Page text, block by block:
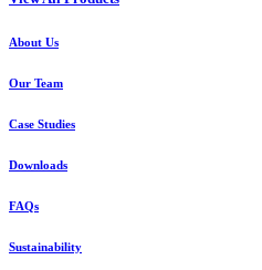
About Us
Our Team
Case Studies
Downloads
FAQs
Sustainability